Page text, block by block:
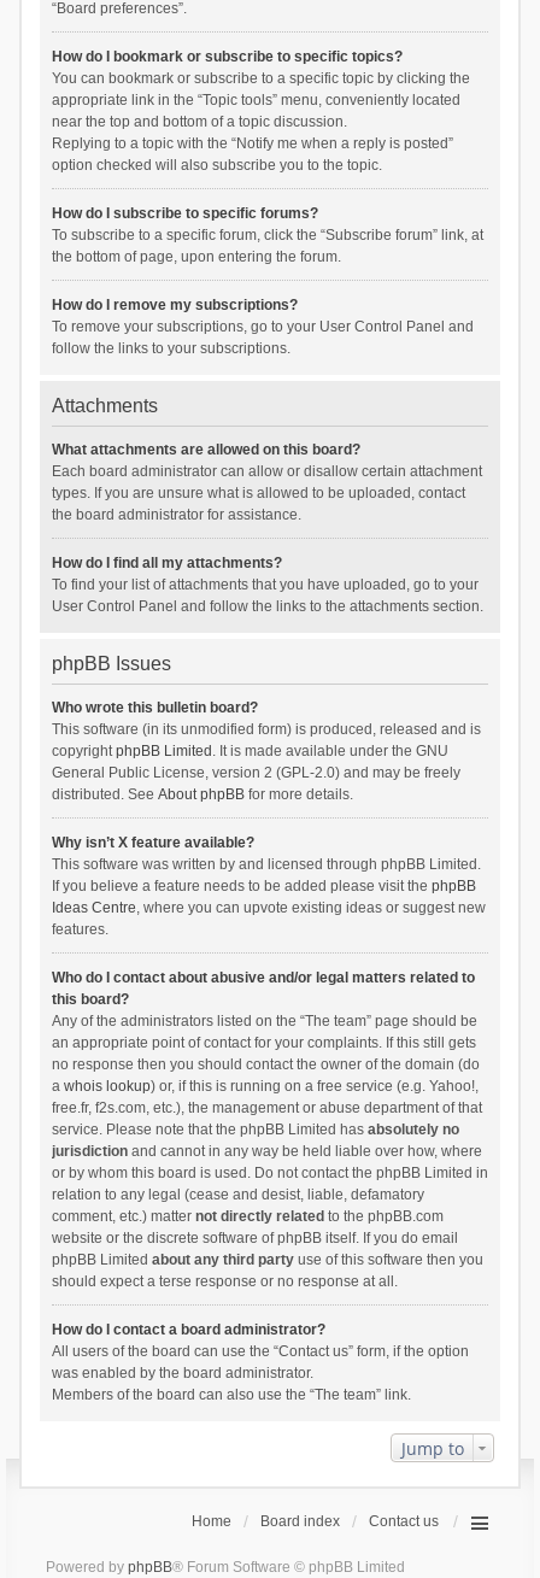
“Board preferences”.
How do I bookmark or subscribe to specific topics?
You can bookmark or subscribe to a specific topic by clicking the
appropriate link in the “Topic tools” menu, conveniently located
near the top and bottom of a topic discussion.
Replying to a topic with the “Notify me when a reply is posted”
option checked will also subscribe you to the topic.
How do I subscribe to specific forums?
To subscribe to a specific forum, click the “Subscribe forum” link, at
the bottom of page, upon entering the forum.
How do I remove my subscriptions?
To remove your subscriptions, go to your User Control Panel and
follow the links to your subscriptions.
Attachments
What attachments are allowed on this board?
Each board administrator can allow or disallow certain attachment
types. If you are unsure what is allowed to be uploaded, contact
the board administrator for assistance.
How do I find all my attachments?
To find your list of attachments that you have uploaded, go to your
User Control Panel and follow the links to the attachments section.
phpBB Issues
Who wrote this bulletin board?
This software (in its unmodified form) is produced, released and is
copyrightphpBB Limited . It is made available under the GNU
General Public License, version 2 (GPL-2.0) and may be freely
distributed. See About phpBBfor more details.
Why isn’t X feature available?
This software was written by and licensed through phpBB Limited.
If you believe a feature needs to be added please visit the phpBB
Ideas Centre, where you can upvote existing ideas or suggest new
features.
Who do I contact about abusive and/or legal matters related to
this board?
Any of the administrators listed on the “The team” page should be
an appropriate point of contact for your complaints. If this still gets
no response then you should contact the owner of the domain (do
a whois lookup) or, if this is running on a free service (e.g. Yahoo!,
free.fr, f2s.com, etc.), the management or abuse department of that
service. Please note that the phpBB Limited has absolutely no
jurisdictionand cannot in any way be held liable over how, where
or by whom this board is used. Do not contact the phpBB Limited in
relation to any legal (cease and desist, liable, defamatory
comment, etc.) matter not directly related to the phpBB.com
website or the discrete software of phpBB itself. If you do email
phpBB Limited about any third partyuse of this software then you
should expect a terse response or no response at all.
How do I contact a board administrator?
All users of the board can use the “Contact us” form, if the option
was enabled by the board administrator.
Members of the board can also use the “The team” link.
Jump to
Home Board index Contact us
Powered by phpBB® Forum Software © phpBB Limited